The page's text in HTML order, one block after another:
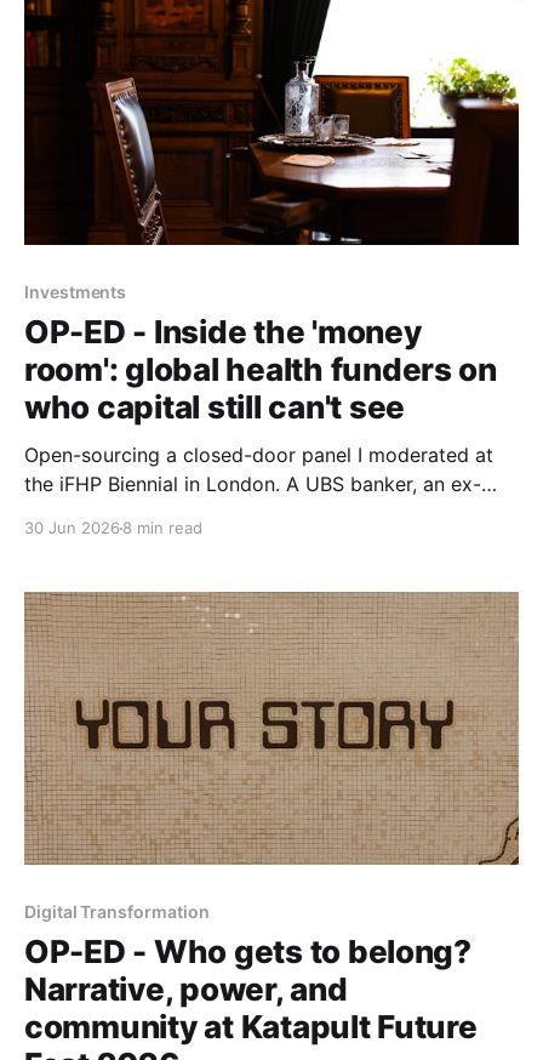
Investments
OP-ED - Inside the 'money
room': global health funders on
who capital still can't see
Open-sourcing a closed-door panel I moderated at
the iFHP Biennial in London. A UBS banker, an ex-
question: whose interests reach the room?
30 Jun 2026 8 min read
Digital Transformation
OP-ED - Who gets to belong?
Narrative, power, and
community at Katapult Future